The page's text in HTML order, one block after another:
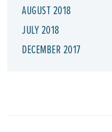
AUGUST 2018
JULY 2018
DECEMBER 2017